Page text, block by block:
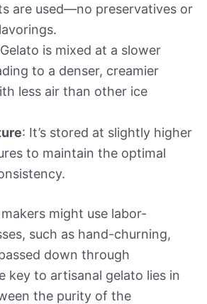
are used—no preservatives or
is mixed at a slower
to a denser, creamier
less air than other ice
: It’s stored at slightly higher
to maintain the optimal
might use labor-
such as hand-churning,
down through
key to artisanal gelato lies in
the purity of the